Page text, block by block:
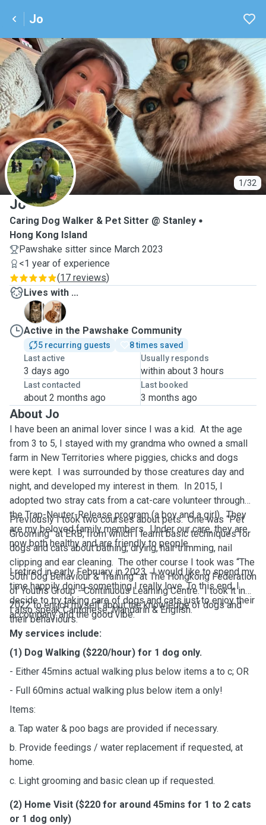
Jo
1/32
J
Jo
Caring Dog Walker & Pet Sitter @ Stanley
Hong Kong Island
Pawshake sitter since March 2023
<1 year of experience
(17 reviews)
Lives with ...
F
S
Active in the Pawshake Community
5 recurring guests
8 times saved
Last active
3 days ago
Usually responds
within about 3 hours
Last contacted
about 2 months ago
Last booked
3 months ago
About Jo
I have been an animal lover since I was a kid. At the age
from 3 to 5, I stayed with my grandma who owned a small
farm in New Territories where piggies, chicks and dogs
were kept. I was surrounded by those creatures day and
night, and developed my interest in them. In 2015, I
adopted two stray cats from a cat-care volunteer through
the Trap-Neuter-Release program (a boy and a girl). They
are my beloved family members. Under our care, they are
now both healthy and are friendly to people.
I retired in early February in 2023. I would like to spend my
time happily doing something I really love. To this end, I
decide to try taking care of dogs and cats just to enjoy their
accompany and the good vibe.
Previously I took two courses about pets. One was “Pet
Grooming” at ERB, from which I learnt basic techniques for
dogs and cats about bathing, drying, hair trimming, nail
clipping and ear cleaning. The other course I took was “The
50th Dog Behaviour & Training” at The Hongkong Federation
of Youths Group - Continuous Learning Centre. I took it in
2022 to enrich myself about the knowledge of dogs and
their behaviours.
I also speak Cantonese, Mandarin & English.
My services include:
(1) Dog Walking ($220/hour) for 1 dog only.
- Either 45mins actual walking plus below items a to c; OR
- Full 60mins actual walking plus below item a only!
Items:
a. Tap water & poo bags are provided if necessary.
b. Provide feedings / water replacement if requested, at
home.
c. Light grooming and basic clean up if requested.
(2) Home Visit ($220 for around 45mins for 1 to 2 cats
or 1 dog only)